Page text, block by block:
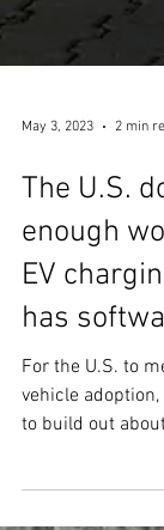
May 3, 2023 2 min
The U.S.
enough
EV
has
For the U.S. to